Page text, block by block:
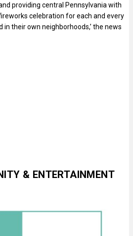
providing central Pennsylvania with
celebration for each and every
their own neighborhoods,’ the news
& ENTERTAINMENT